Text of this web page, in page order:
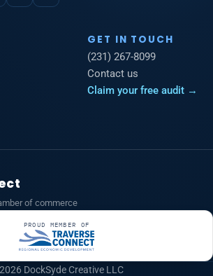
GET IN TOUCH
(231) 267-8099
Contact us
Claim your free audit →
of commerce
PROUD MEMBER OF
DockSyde Creative LLC